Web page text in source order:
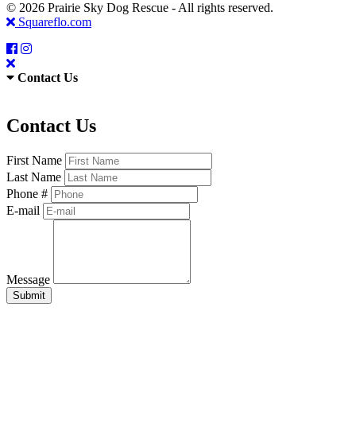
© 2026 Prairie Sky Dog Rescue - All rights reserved.
Squareflo.com
Contact Us
Contact Us
First Name
Last Name
Phone #
E-mail
Message